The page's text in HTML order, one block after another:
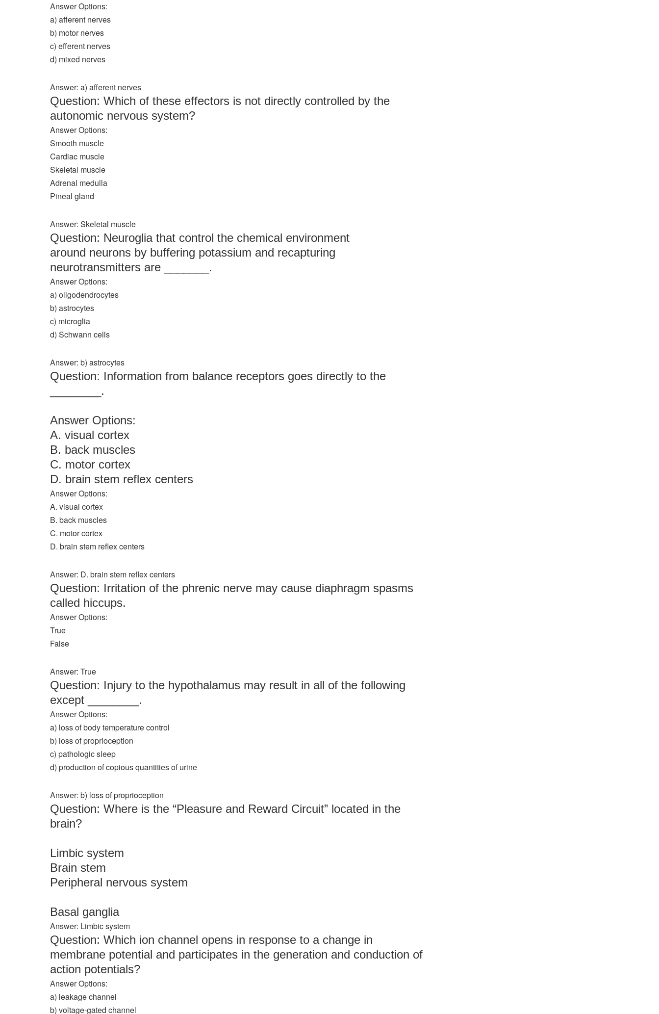
Answer Options:
a) afferent nerves
b) motor nerves
c) efferent nerves
d) mixed nerves
Answer: a) afferent nerves
Question: Which of these effectors is not directly controlled by the
autonomic nervous system?
Answer Options:
Smooth muscle
Cardiac muscle
Skeletal muscle
Adrenal medulla
Pineal gland
Answer: Skeletal muscle
Question: Neuroglia that control the chemical environment
around neurons by buffering potassium and recapturing
neurotransmitters are _______.
Answer Options:
a) oligodendrocytes
b) astrocytes
c) microglia
d) Schwann cells
Answer: b) astrocytes
Question: Information from balance receptors goes directly to the
________.
Answer Options:
A. visual cortex
B. back muscles
C. motor cortex
D. brain stem reflex centers
Answer Options:
A. visual cortex
B. back muscles
C. motor cortex
D. brain stem reflex centers
Answer: D. brain stem reflex centers
Question: Irritation of the phrenic nerve may cause diaphragm spasms
called hiccups.
Answer Options:
True
False
Answer: True
Question: Injury to the hypothalamus may result in all of the following
except ________.
Answer Options:
a) loss of body temperature control
b) loss of proprioception
c) pathologic sleep
d) production of copious quantities of urine
Answer: b) loss of proprioception
Question: Where is the “Pleasure and Reward Circuit” located in the
brain?
Limbic system
Brain stem
Peripheral nervous system
Basal ganglia
Answer: Limbic system
Question: Which ion channel opens in response to a change in
membrane potential and participates in the generation and conduction of
action potentials?
Answer Options:
a) leakage channel
b) voltage-gated channel